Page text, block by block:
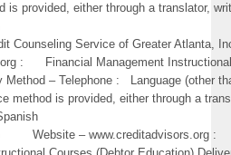
is provided, either through a translator,
Counseling Service of Greater
: Financial Management
Method – Telephone : Language (other
method is provided, either through a
Website – www.creditadvisors.org